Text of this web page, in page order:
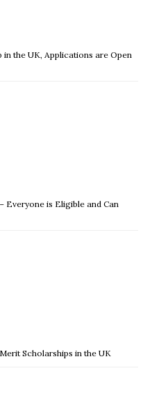
in the UK, Applications are Open
Everyone is Eligible and Can
Scholarships in the UK